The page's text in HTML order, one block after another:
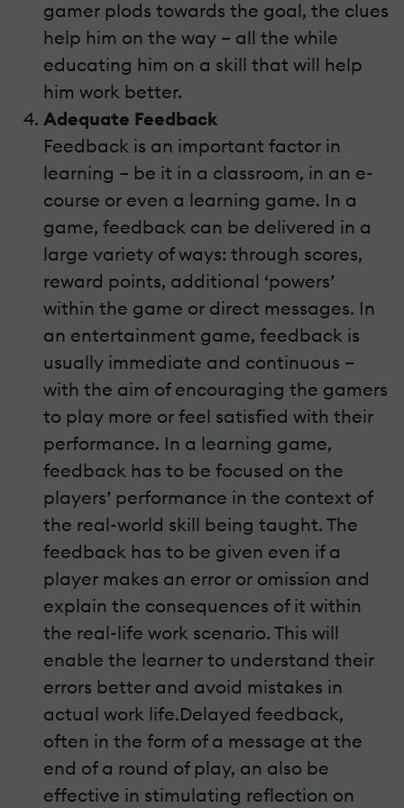
gamer plods towards the goal, the clues
help him on the way – all the while
educating him on a skill that will help
him work better.
Adequate Feedback
Feedback is an important factor in
learning – be it in a classroom, in an e-
course or even a learning game. In a
game, feedback can be delivered in a
large variety of ways: through scores,
reward points, additional ‘powers’
within the game or direct messages. In
an entertainment game, feedback is
usually immediate and continuous –
with the aim of encouraging the gamers
to play more or feel satisfied with their
performance. In a learning game,
feedback has to be focused on the
players’ performance in the context of
the real-world skill being taught. The
feedback has to be given even if a
player makes an error or omission and
explain the consequences of it within
the real-life work scenario. This will
enable the learner to understand their
errors better and avoid mistakes in
actual work life.Delayed feedback,
often in the form of a message at the
end of a round of play, an also be
effective in stimulating reflection on